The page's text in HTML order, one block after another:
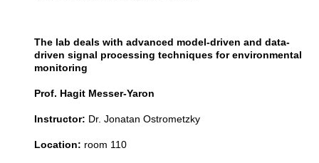
The lab deals with advanced model-driven and data-
driven signal processing techniques for environmental
monitoring
Prof. Hagit Messer-Yaron
Instructor: Dr. Jonatan Ostrometzky
Location: room 110